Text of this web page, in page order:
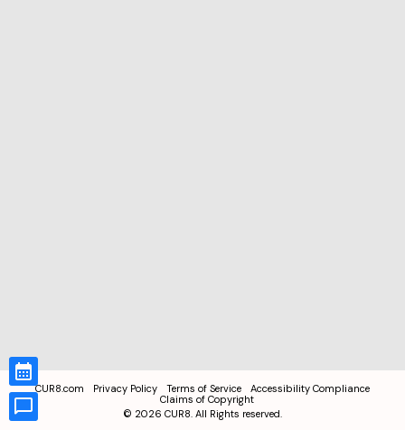
CUR8.com Privacy Policy Terms of Service
Accessibility Compliance
Claims of Copyright
© 2026 CUR8. All Rights reserved.